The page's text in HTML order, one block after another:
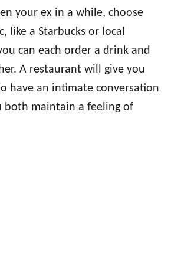
your ex in a while, choose
like a Starbucks or local
can each order a drink and
A restaurant will give you
have an intimate conversation
both maintain a feeling of